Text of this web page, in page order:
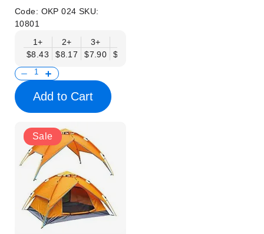
Code: OKP 024 SKU:
10801
1+
$8.43
2+
$8.17
3+
$7.90
$7.64
Add to Cart
Sale